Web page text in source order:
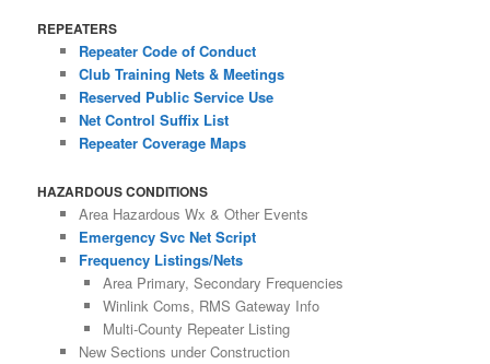
REPEATERS
Repeater Code of Conduct
Club Training Nets & Meetings
Reserved Public Service Use
Net Control Suffix List
Repeater Coverage Maps
HAZARDOUS CONDITIONS
Area Hazardous Wx & Other Events
Emergency Svc Net Script
Frequency Listings/Nets
Area Primary, Secondary Frequencies
Winlink Coms, RMS Gateway Info
Multi-County Repeater Listing
New Sections under Construction